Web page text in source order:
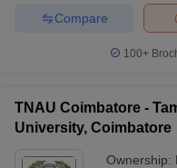
Compare
100+
TNAU Coimbatore -
University, Coimbatore
Ownership: